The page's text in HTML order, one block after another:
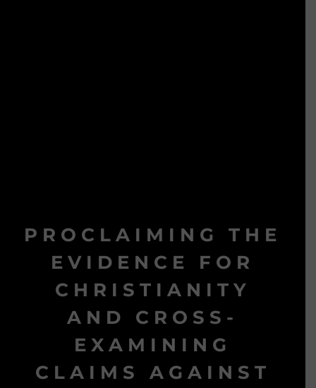
PROCLAIMING THE
EVIDENCE FOR
CHRISTIANITY
AND CROSS-
EXAMINING
CLAIMS AGAINST